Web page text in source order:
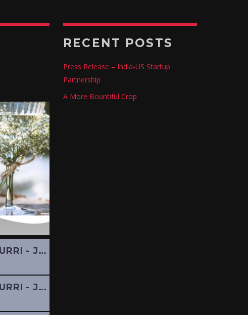
POTPOURRI - JULY 2024
POTPOURRI - JUNE 2024
RECENT POSTS
Press Release – India-US Startup
Partnership
A More Bountiful Crop